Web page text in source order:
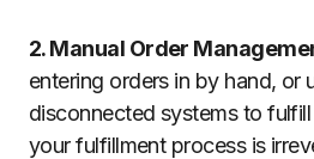
2. Manual Order
entering orders in by hand, or
disconnected systems to
your fulfillment process is